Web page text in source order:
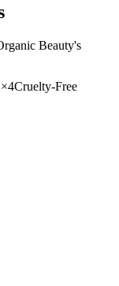
Beauty's
×4Cruelty-Free